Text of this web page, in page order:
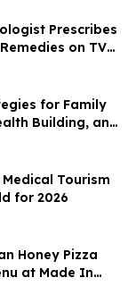
Prescribes
on TV
for Family
Building, and
Tourism
for 2026
Honey Pizza
at Made In